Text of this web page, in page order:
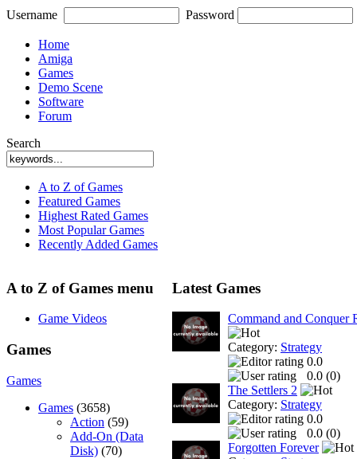
Username Password
Home
Amiga
Games
Demo Scene
Software
Forum
Search
A to Z of Games
Featured Games
Highest Rated Games
Most Popular Games
Recently Added Games
A to Z of Games menu
Game Videos
Games
Games
Games (3658)
Action (59)
Add-On (Data
Disk) (70)
Latest Games
Command and Conquer
Category: Strategy
0.0
0.0 (0)
The Settlers 2
Category: Strategy
0.0
0.0 (0)
Forgotten Forever